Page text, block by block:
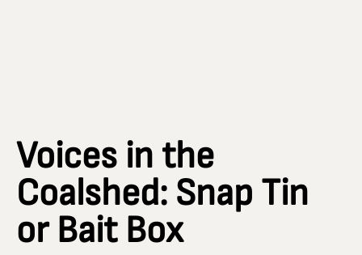
Voices in the
Coalshed: Snap Tin
or Bait Box